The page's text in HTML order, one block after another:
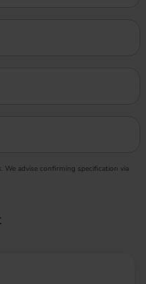
We advise confirming specification via